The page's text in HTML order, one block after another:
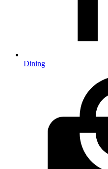
Dining